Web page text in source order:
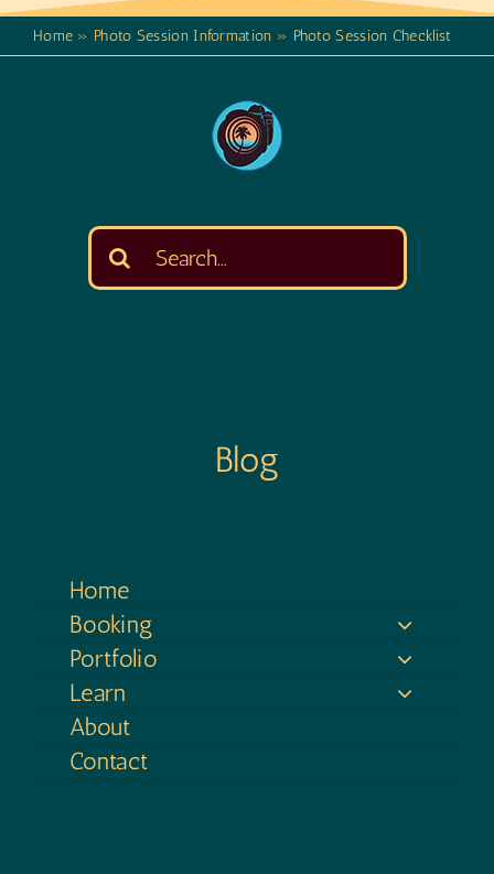
Home » Photo Session Information » Photo Session Checklist
Search
for:
Blog
Home
Booking
Portfolio
Learn
About
Contact